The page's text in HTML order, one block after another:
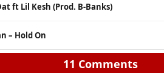
ft Lil Kesh (Prod. B-Banks)
– Hold On
11 Comments